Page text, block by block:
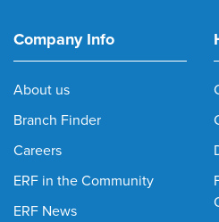
Company Info
About us
Branch Finder
Careers
ERF in the Community
ERF News